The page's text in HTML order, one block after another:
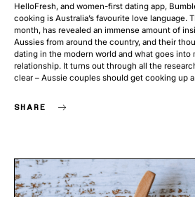
HelloFresh, and women-first dating app,
cooking is Australia’s favourite love language.
month, has revealed an immense amount of
Aussies from around the country, and their
dating in the modern world and what goes into
relationship. It turns out through all the
clear – Aussie couples should get cooking up
SHARE